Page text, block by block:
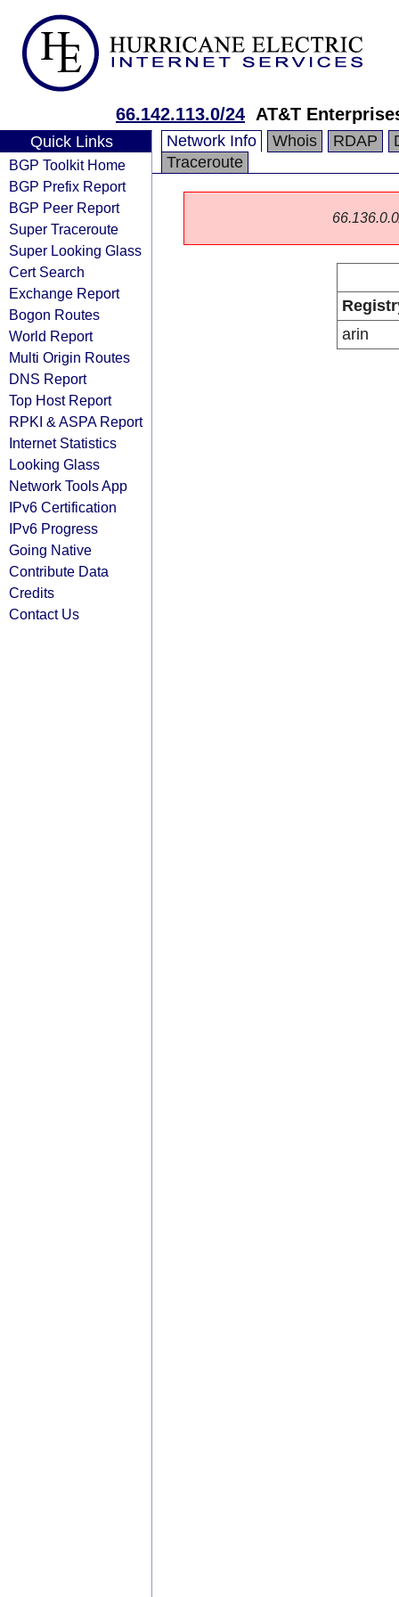
66.142.113.0/24 AT&T
Quick Links
BGP Toolkit Home
BGP Prefix Report
BGP Peer Report
Super Traceroute
Super Looking Glass
Cert Search
Exchange Report
Bogon Routes
World Report
Multi Origin Routes
DNS Report
Top Host Report
RPKI & ASPA Report
Internet Statistics
Looking Glass
Network Tools App
IPv6 Certification
IPv6 Progress
Going Native
Contribute Data
Credits
Contact Us
Network Info Whois RDAP
Traceroute
arin